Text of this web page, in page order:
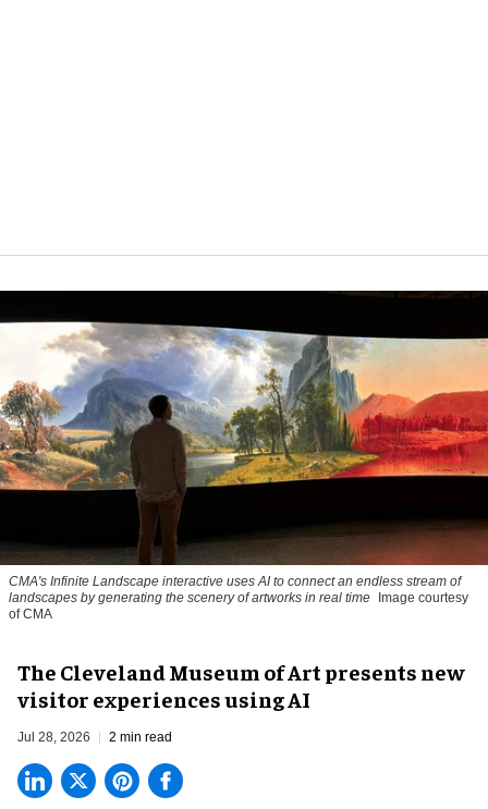
CMA's Infinite Landscape interactive uses AI to connect an endless stream of
landscapes by generating the scenery of artworks in real time Image courtesy
of CMA
The Cleveland Museum of Art presents new
visitor experiences using AI
Jul 28, 2026 2 min read